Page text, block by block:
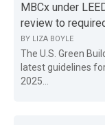
MBCx under
review to
BY LIZA BOYLE
The U.S. Green
latest guidelines
2025...